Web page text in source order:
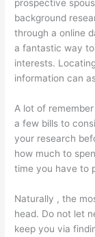
prospective
background
through a online
a fantastic way
interests.
information can
A lot of
a few bills to
your research
how much to
time you have to
Naturally , the
head. Do not let
keep you via